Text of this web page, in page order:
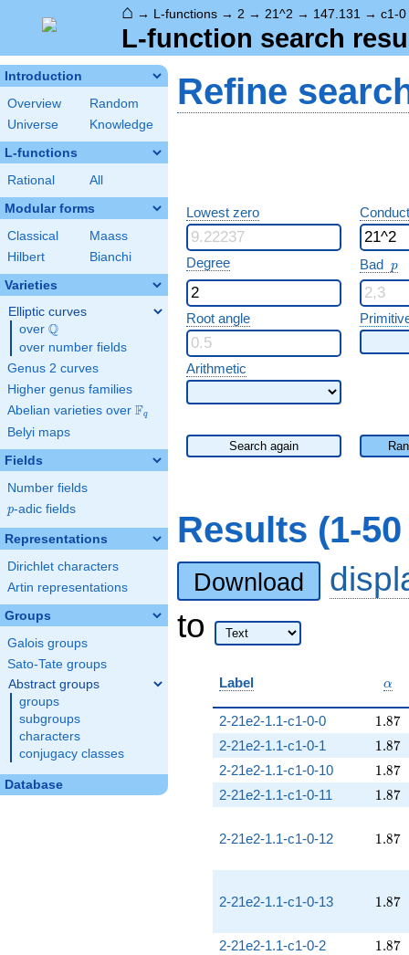
⌂ → L-functions → 2 → 21^2 → 147.131 → c1-0
L-function search
Introduction
Overview
Random
Universe
Knowledge
L-functions
Rational All
Modular forms
Classical
Maass
Hilbert
Bianchi
Varieties
Elliptic curves
over \Q
Q
over number fields
Genus 2 curves
Higher genus families
Abelian varieties over \F_{q}
Fq
Belyi maps
Fields
Number fields
p
p-adic fields
Representations
Dirichlet characters
Artin representations
Groups
Galois groups
Sato-Tate groups
Abstract groups
groups
subgroups
characters
conjugacy classes
Database
Refine
Lowest zero
Degree Bad p
p
Root angle
Arithmetic
Search again
Results (1-
Download
to
Label α
2-21e2-1.1-c1-0-0 1.87
1.87
2-21e2-1.1-c1-0-1 1.87
1.87
2-21e2-1.1-c1-0-10 1.87
1.87
2-21e2-1.1-c1-0-11 1.87
1.87
2-21e2-1.1-c1-0-12 1.87
1.87
2-21e2-1.1-c1-0-13 1.87
1.87
2-21e2-1.1-c1-0-2 1.87
1.87